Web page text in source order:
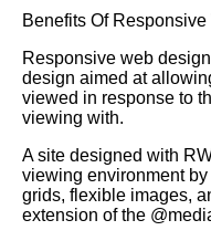
Benefits Of
Responsive web
design aimed at
viewed in response to
viewing with.
A site designed with
viewing environment
grids, flexible images,
extension of the